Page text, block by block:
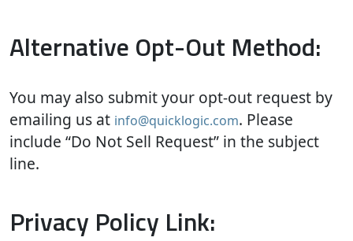
Alternative Opt-Out Method:
You may also submit your opt-out request by
emailing us at info@quicklogic.com. Please
include “Do Not Sell Request” in the subject
line.
Privacy Policy Link: